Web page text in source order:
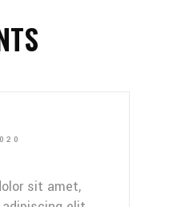
sit amet,